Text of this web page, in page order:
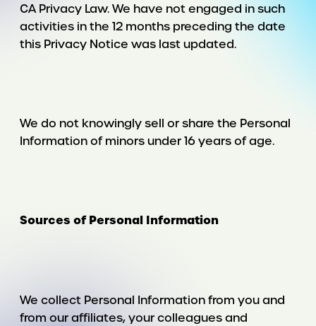
CA Privacy Law. We have not engaged in such
activities in the 12 months preceding the date
this Privacy Notice was last updated.
We do not knowingly sell or share the Personal
Information of minors under 16 years of age.
Sources of Personal Information
We collect Personal Information from you and
from our affiliates, your colleagues and